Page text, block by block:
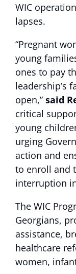
WIC
lapses.
“Pregnant
young
ones to pay
leadership’s
open,” said
critical
young
urging
action and
to enroll and
interruption
The WIC
Georgians,
assistance,
healthcare
women,